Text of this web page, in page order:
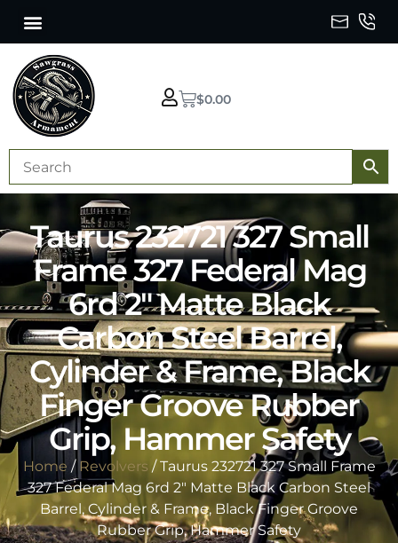
$0.00
Taurus 232721 327 Small
Frame 327 Federal Mag
6rd 2″ Matte Black
Carbon Steel Barrel,
Cylinder & Frame, Black
Finger Groove Rubber
Grip, Hammer Safety
Home / Revolvers / Taurus 232721 327 Small Frame
327 Federal Mag 6rd 2″ Matte Black Carbon Steel
Barrel, Cylinder & Frame, Black Finger Groove
Rubber Grip, Hammer Safety